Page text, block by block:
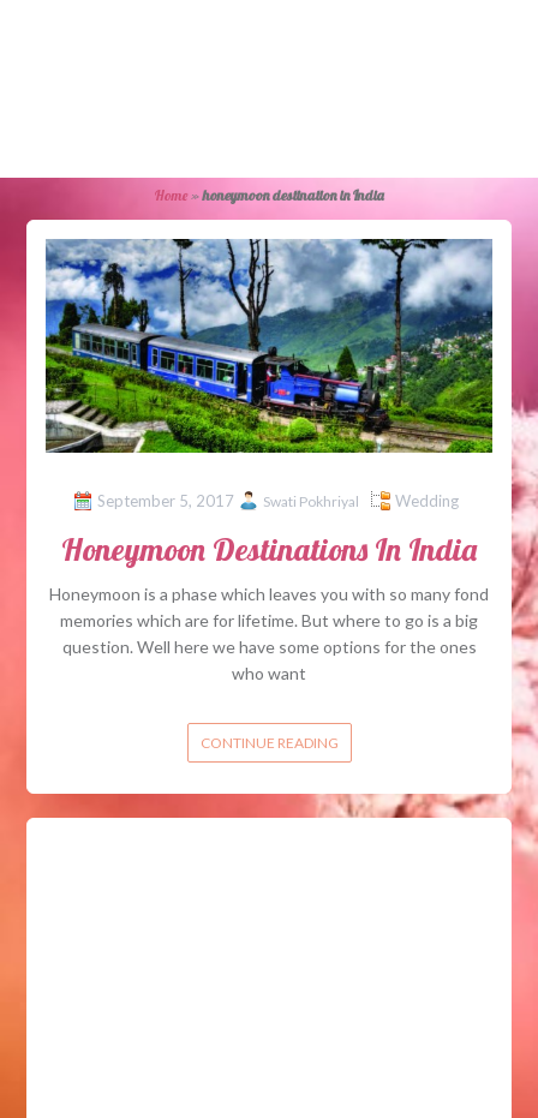
Home»honeymoon destination in India
September 5, 2017 Swati Pokhriyal Wedding
Honeymoon Destinations In India
Honeymoon is a phase which leaves you with so many fond
memories which are for lifetime. But where to go is a big
question. Well here we have some options for the ones
who want
CONTINUE READING